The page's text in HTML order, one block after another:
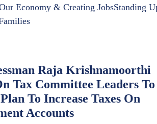
Economy & Creating JobsStanding
Raja Krishnamoorthi
Tax Committee Leaders To
To Increase Taxes On
Accounts